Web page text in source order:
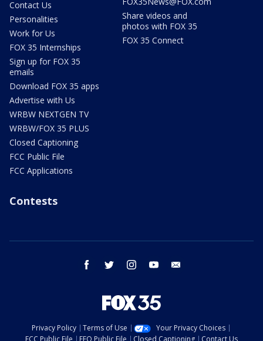
Contact Us
Personalities
Work for Us
FOX 35 Internships
Sign up for FOX 35
emails
Download FOX 35 apps
Advertise with Us
WRBW NEXTGEN TV
WRBW/FOX 35 PLUS
Closed Captioning
FCC Public File
FCC Applications
Share videos and
photos with FOX 35
FOX 35 Connect
Contests
facebook twitter instagram youtube
Privacy Policy Terms of Use
Your Privacy Choices